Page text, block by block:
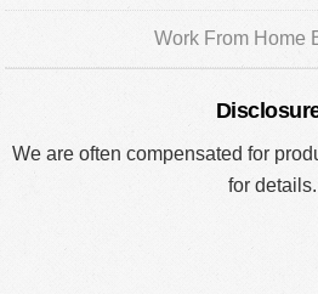
Work From Home
We are often compensated for
for details.